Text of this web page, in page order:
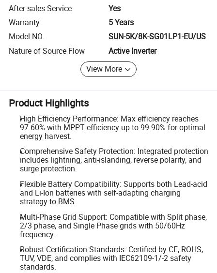
After-sales Service
Yes
Warranty
5 Years
Model NO.
SUN-5K/8K-SG01LP1-EU/US
Nature of Source Flow
Active Inverter
View More
Product Highlights
High Efficiency Performance: Max efficiency reaches
97.60% with MPPT efficiency up to 99.90% for optimal
energy harvest.
Comprehensive Safety Protection: Integrated protection
includes lightning, anti-islanding, reverse polarity, and
surge protection.
Flexible Battery Compatibility: Supports both Lead-acid
and Li-Ion batteries with self-adapting charging
strategy to BMS.
Multi-Phase Grid Support: Compatible with Split phase,
2/3 phase, and Single Phase grids with 50/60Hz
frequency.
Robust Certification Standards: Certified by CE, ROHS,
TUV, VDE, and complies with IEC62109-1/-2 safety
standards.